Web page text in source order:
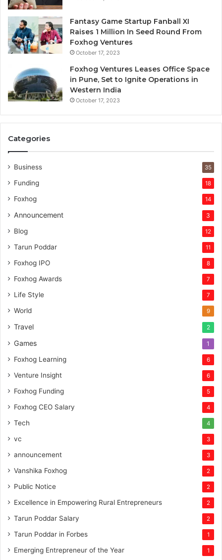
Fantasy Game Startup Fanball XI
Raises 1 Million In Seed Round From
Foxhog Ventures
October 17, 2023
Foxhog Ventures Leases Office Space
in Pune, Set to Ignite Operations in
Western India
October 17, 2023
Categories
Business 35
Funding 18
Foxhog 14
Announcement 3
Blog 12
Tarun Poddar 11
Foxhog IPO 8
Foxhog Awards 7
Life Style 7
World 9
Travel 2
Games 1
Foxhog Learning 6
Venture Insight 6
Foxhog Funding 5
Foxhog CEO Salary 4
Tech 4
vc 3
announcement 3
Vanshika Foxhog 2
Public Notice 2
Excellence in Empowering Rural Entrepreneurs 2
Tarun Poddar Salary 2
Tarun Poddar in Forbes 1
Emerging Entrepreneur of the Year 1